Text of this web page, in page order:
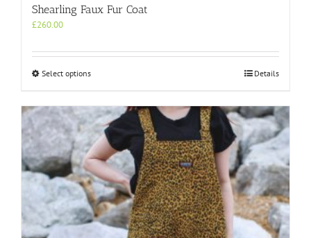
Shearling Faux Fur Coat
£260.00
Select optionsThis
multiple
variants.
The
options
may
be
chosen
on
the
product
Details